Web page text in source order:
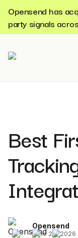
Opensend has
party signals
Best
Opensend
June 26, 2026